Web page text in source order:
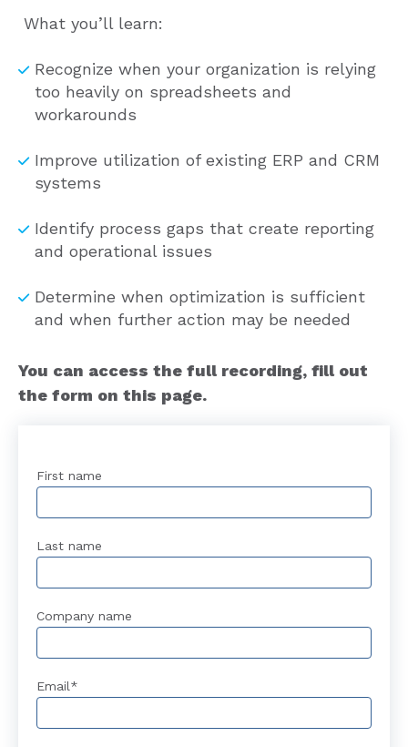
What you’ll learn:
Recognize when your organization is relying
too heavily on spreadsheets and
workarounds
Improve utilization of existing ERP and CRM
systems
Identify process gaps that create reporting
and operational issues
Determine when optimization is sufficient
and when further action may be needed
You can access the full recording, fill out
the form on this page.
First name
Last name
Company name
Email*